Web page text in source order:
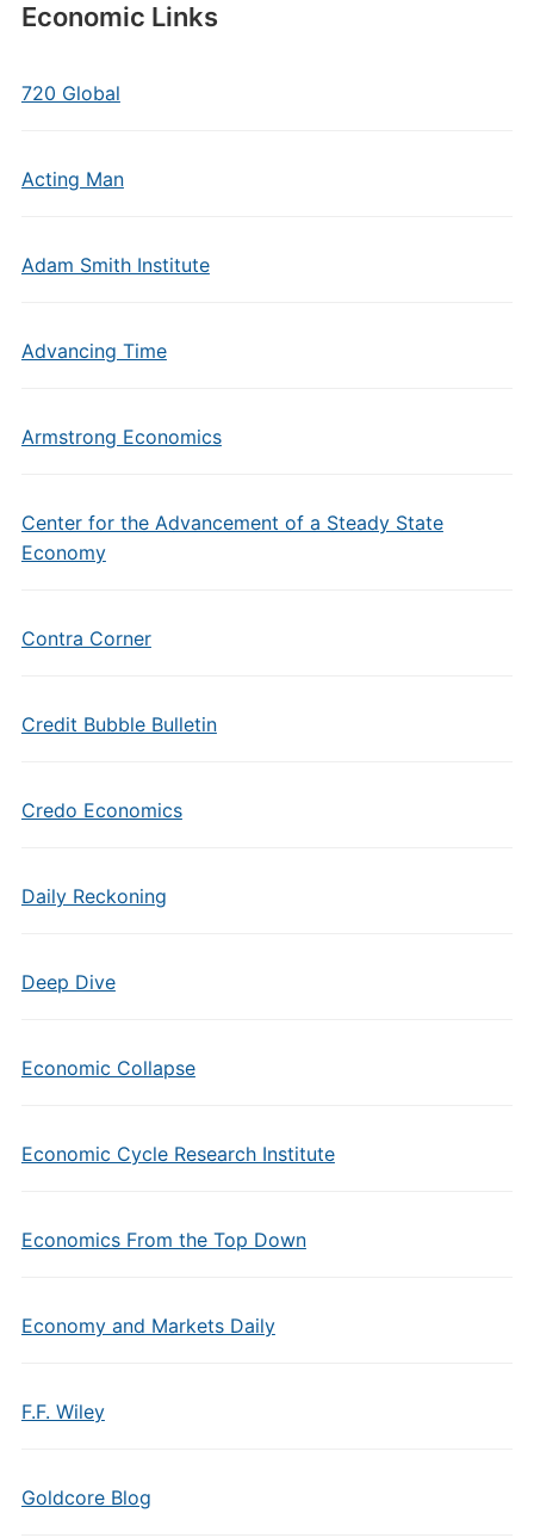
Economic Links
720 Global
Acting Man
Adam Smith Institute
Advancing Time
Armstrong Economics
Center for the Advancement of a Steady State
Economy
Contra Corner
Credit Bubble Bulletin
Credo Economics
Daily Reckoning
Deep Dive
Economic Collapse
Economic Cycle Research Institute
Economics From the Top Down
Economy and Markets Daily
F.F. Wiley
Goldcore Blog